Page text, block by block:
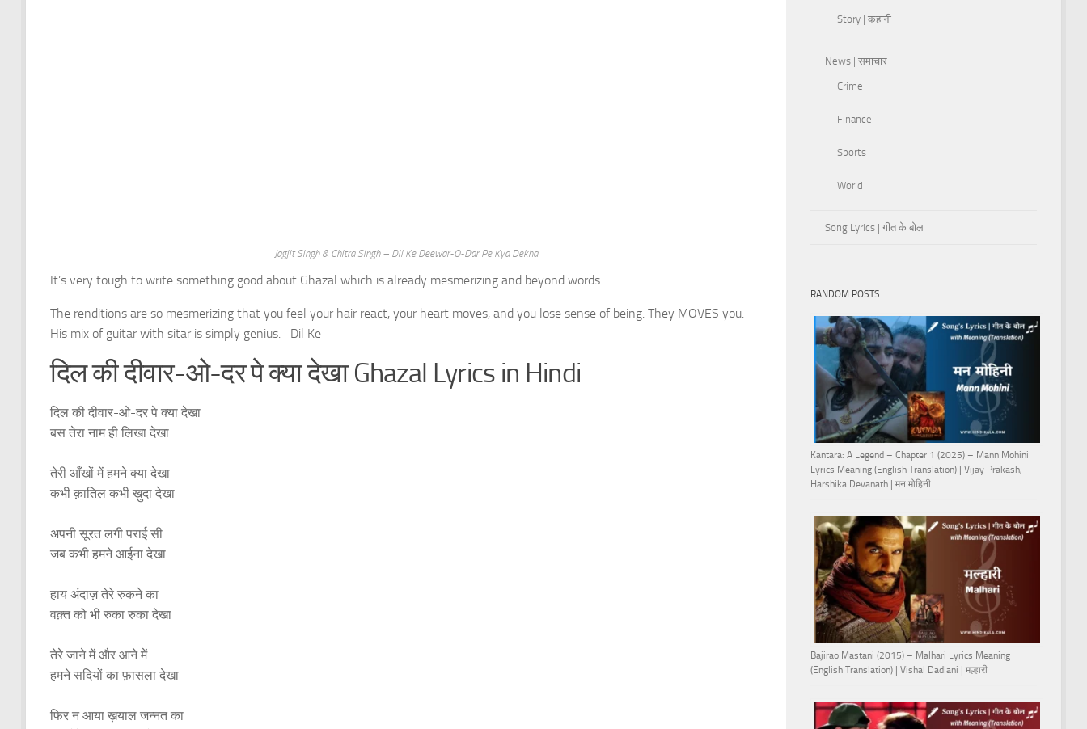
Jagjit Singh & Chitra Singh – Dil Ke Deewar-O-Dar Pe Kya Dekha
It’s very tough to write something good about Ghazal which is already mesmerizing and beyond words.
The renditions are so mesmerizing that you feel your hair react, your heart moves, and you lose sense of being. They MOVES you.
His mix of guitar with sitar is simply genius. Dil Ke
दिल की दीवार-ओ-दर पे क्या देखा Ghazal Lyrics in Hindi
दिल की दीवार-ओ-दर पे क्या देखा
बस तेरा नाम ही लिखा देखा
तेरी आँखों में हमने क्या देखा
कभी क़ातिल कभी ख़ुदा देखा
अपनी सूरत लगी पराई सी
जब कभी हमने आईना देखा
हाय अंदाज़ तेरे रुकने का
वक़्त को भी रुका रुका देखा
तेरे जाने में और आने में
हमने सदियों का फ़ासला देखा
फिर न आया ख़याल जन्नत का
Story | कहानी
News | समाचार
Crime
Finance
Sports
World
Song Lyrics | गीत के बोल
RANDOM POSTS
Kantara: A Legend – Chapter 1 (2025) – Mann Mohini
Lyrics Meaning (English Translation) | Vijay Prakash,
Harshika Devanath | मन मोहिनी
Bajirao Mastani (2015) – Malhari Lyrics Meaning
(English Translation) | Vishal Dadlani | मल्हारी